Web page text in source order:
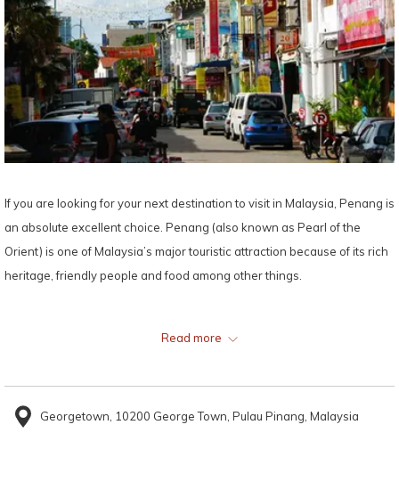
If you are looking for your next destination to visit in Malaysia, Penang is
an absolute excellent choice. Penang (also known as Pearl of the
Orient) is one of Malaysia’s major touristic attraction because of its rich
heritage, friendly people and food among other things.
popular tourist destinations, Queen Street and Little India would surely
shopping outlets, and enormous mountain ranges. Whatever you seek,
Read more
Georgetown, 10200 George Town, Pulau Pinang, Malaysia